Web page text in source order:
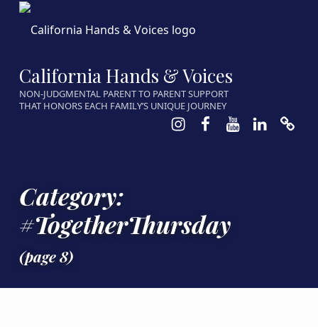
California Hands & Voices
NON-JUDGMENTAL PARENT TO PARENT SUPPORT
THAT HONORS EACH FAMILY’S UNIQUE JOURNEY
Instagram
Facebook
Youtube
LinkedIn
Category:
#TogetherThursday
(page 8)